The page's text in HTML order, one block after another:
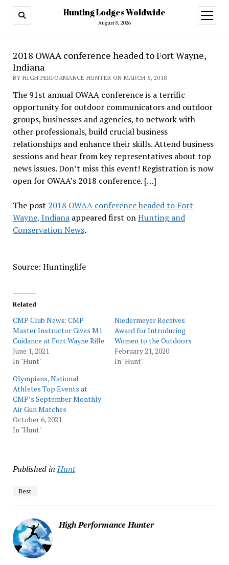
Hunting Lodges Woldwide
August 8, 2026
open
menu
2018 OWAA conference headed to Fort Wayne,
Indiana
BY HIGH PERFORMANCE HUNTER ON MARCH 5, 2018
The 91st annual OWAA conference is a terrific
opportunity for outdoor communicators and outdoor
groups, businesses and agencies, to network with
other professionals, build crucial business
relationships and enhance their skills. Attend business
sessions and hear from key representatives about top
news issues. Don’t miss this event! Registration is now
open for OWAA’s 2018 conference. […]
The post 2018 OWAA conference headed to Fort
Wayne, Indianaappeared first onHunting and
Conservation News.
Source: Huntinglife
Related
CMP Club News: CMP
Master Instructor Gives M1
Guidance at Fort Wayne Rifle
June 1, 2021
In "Hunt"
Niedermeyer Receives
Award for Introducing
Women to the Outdoors
February 21, 2020
In "Hunt"
Olympians, National
Athletes Top Events at
CMP’s September Monthly
Air Gun Matches
October 6, 2021
In "Hunt"
Published in Hunt
Best
High Performance Hunter